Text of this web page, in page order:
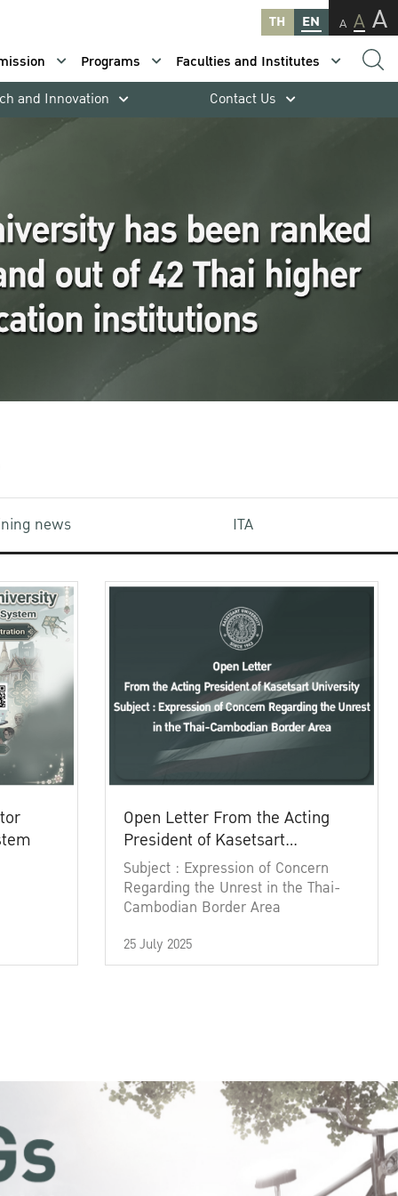
TH EN A A A
Programs
Faculties and Institutes
and Innovation Contact Us
news ITA
Open Letter From the Acting
President of Kasetsart
University
Subject : Expression of Concern
Regarding the Unrest in the Thai-
Cambodian Border Area
25 July 2025